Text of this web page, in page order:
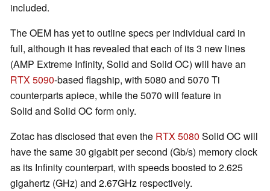
included.
The OEM has yet to outline specs per individual card in
full, although it has revealed that each of its 3 new lines
(AMP Extreme Infinity, Solid and Solid OC) will have an
RTX 5090-based flagship, with 5080 and 5070 Ti
counterparts apiece, while the 5070 will feature in
Solid and Solid OC form only.
Zotac has disclosed that even the RTX 5080 Solid OC will
have the same 30 gigabit per second (Gb/s) memory clock
as its Infinity counterpart, with speeds boosted to 2.625
gigahertz (GHz) and 2.67GHz respectively.